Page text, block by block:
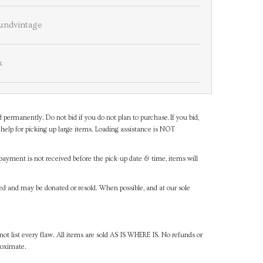
Do not bid if you do not plan to purchase.If you bid,
for picking up large items. Loading assistance is NOT
is not received before the pick-up date & time, items will
may be donated or resold. When possible, and at our sole
list every flaw. All items are sold AS IS WHERE IS. No refunds or